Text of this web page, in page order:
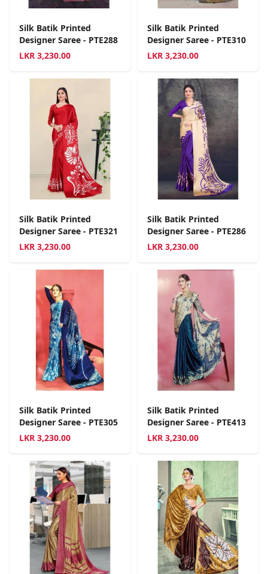
Silk Batik Printed
Designer Saree - PTE288
LKR 3,230.00
Silk Batik Printed
Designer Saree - PTE310
LKR 3,230.00
Silk Batik Printed
Designer Saree - PTE321
LKR 3,230.00
Silk Batik Printed
Designer Saree - PTE286
LKR 3,230.00
Silk Batik Printed
Designer Saree - PTE305
LKR 3,230.00
Silk Batik Printed
Designer Saree - PTE413
LKR 3,230.00